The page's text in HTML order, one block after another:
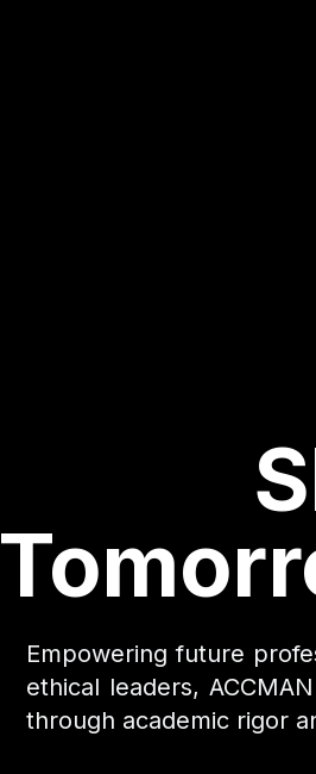
Empowering future
ethical leaders,
through academic rigor